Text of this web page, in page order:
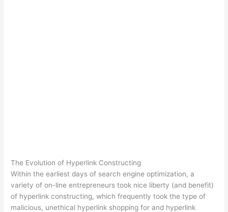
The Evolution of Hyperlink Constructing
Within the earliest days of search engine optimization, a
variety of on-line entrepreneurs took nice liberty (and benefit)
of hyperlink constructing, which frequently took the type of
malicious, unethical hyperlink shopping for and hyperlink